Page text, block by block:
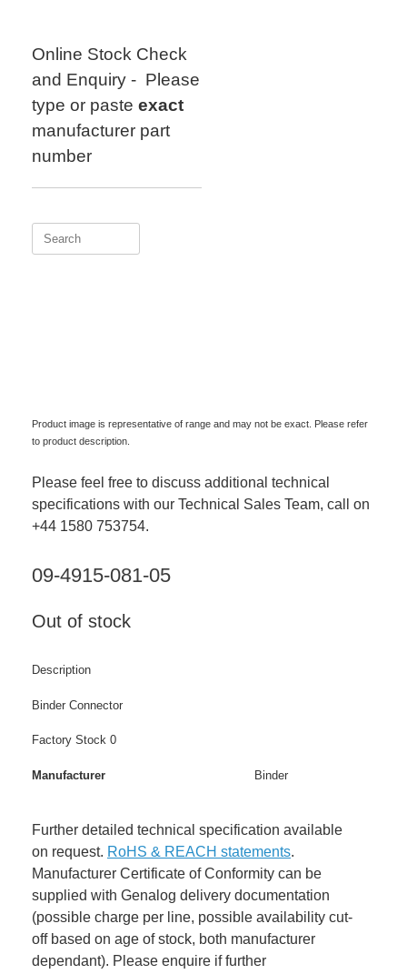
Online Stock Check
and Enquiry - Please
type or paste exact
manufacturer part
number
Search
Product image is representative of range and may not be exact. Please refer
to product description.
Please feel free to discuss additional technical
specifications with our Technical Sales Team, call on
+44 1580 753754.
09-4915-081-05
Out of stock
Description
Binder Connector
Factory Stock 0
Manufacturer Binder
Further detailed technical specification available
on request. RoHS & REACH statements.
Manufacturer Certificate of Conformity can be
supplied with Genalog delivery documentation
(possible charge per line, possible availability cut-
off based on age of stock, both manufacturer
dependant). Please enquire if further